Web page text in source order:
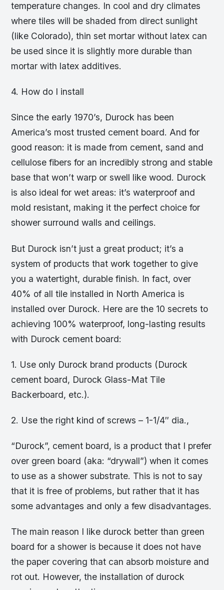
temperature changes. In cool and dry climates
where tiles will be shaded from direct sunlight
(like Colorado), thin set mortar without latex can
be used since it is slightly more durable than
mortar with latex additives.
4. How do I install
Since the early 1970’s, Durock has been
America’s most trusted cement board. And for
good reason: it is made from cement, sand and
cellulose fibers for an incredibly strong and stable
base that won’t warp or swell like wood. Durock
is also ideal for wet areas: it’s waterproof and
mold resistant, making it the perfect choice for
shower surround walls and ceilings.
But Durock isn’t just a great product; it’s a
system of products that work together to give
you a watertight, durable finish. In fact, over
40% of all tile installed in North America is
installed over Durock. Here are the 10 secrets to
achieving 100% waterproof, long-lasting results
with Durock cement board:
1. Use only Durock brand products (Durock
cement board, Durock Glass-Mat Tile
Backerboard, etc.).
2. Use the right kind of screws – 1-1/4″ dia.,
“Durock”, cement board, is a product that I prefer
over green board (aka: “drywall”) when it comes
to use as a shower substrate. This is not to say
that it is free of problems, but rather that it has
some advantages and only a few disadvantages.
The main reason I like durock better than green
board for a shower is because it does not have
the paper covering that can absorb moisture and
rot out. However, the installation of durock